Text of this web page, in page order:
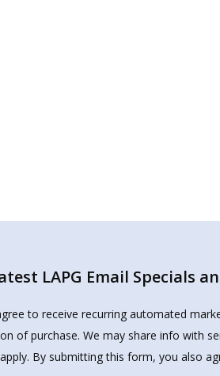
LAPG Email Specials
to receive recurring automated
of purchase. We may share info with
By submitting this form, you also